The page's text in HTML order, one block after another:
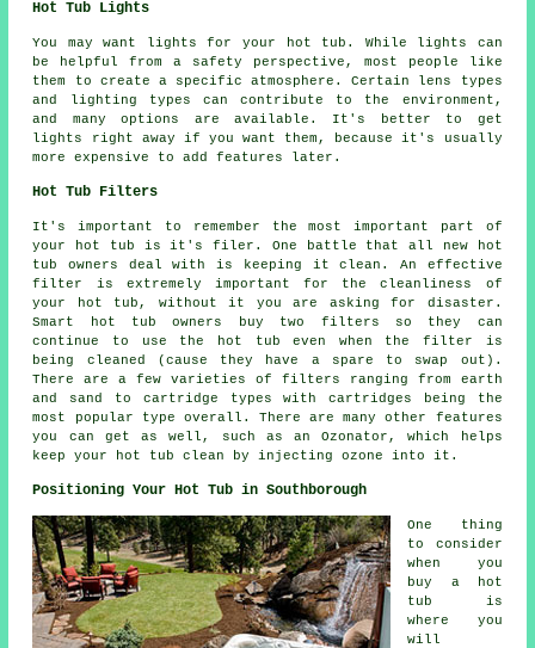
Hot Tub Lights
You may want lights for your hot tub. While lights can
be helpful from a safety perspective, most people like
them to create a specific atmosphere. Certain lens types
and lighting types can contribute to the environment,
and many options are available. It's better to get
lights right away if you want them, because it's usually
more expensive to add features later.
Hot Tub Filters
It's important to remember the most important part of
your hot tub is it's filer. One battle that all new hot
tub owners deal with is keeping it clean. An effective
filter is extremely important for the cleanliness of
your hot tub, without it you are asking for disaster.
Smart hot tub owners buy two filters so they can
continue to use the hot tub even when the filter is
being cleaned (cause they have a spare to swap out).
There are a few varieties of filters ranging from earth
and sand to cartridge types with cartridges being the
most popular type overall. There are many other features
you can get as well, such as an Ozonator, which helps
keep your hot tub clean by injecting ozone into it.
Positioning Your Hot Tub in Southborough
One thing
to consider
when you
buy a hot
tub is
where you
will